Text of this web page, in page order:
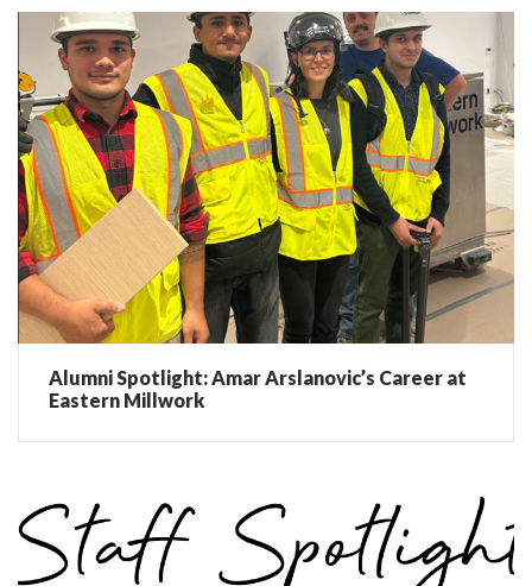
Alumni Spotlight: Amar Arslanovic’s Career at
Eastern Millwork